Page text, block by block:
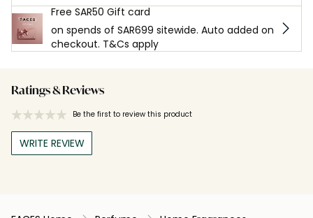
Free SAR50 Gift card
on spends of SAR699 sitewide. Auto added on
checkout. T&Cs apply
Ratings & Reviews
Be the first to review this product
WRITE REVIEW